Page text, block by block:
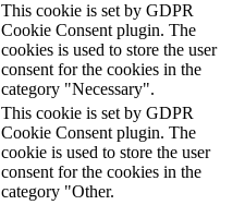
This cookie is set by GDPR
Cookie Consent plugin. The
cookies is used to store the user
consent for the cookies in the
category "Necessary".
This cookie is set by GDPR
Cookie Consent plugin. The
cookie is used to store the user
consent for the cookies in the
category "Other.